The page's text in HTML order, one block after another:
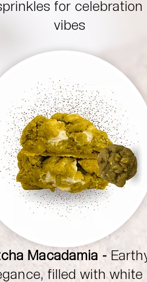
for celebration
vibes
Macadamia -
filled with white